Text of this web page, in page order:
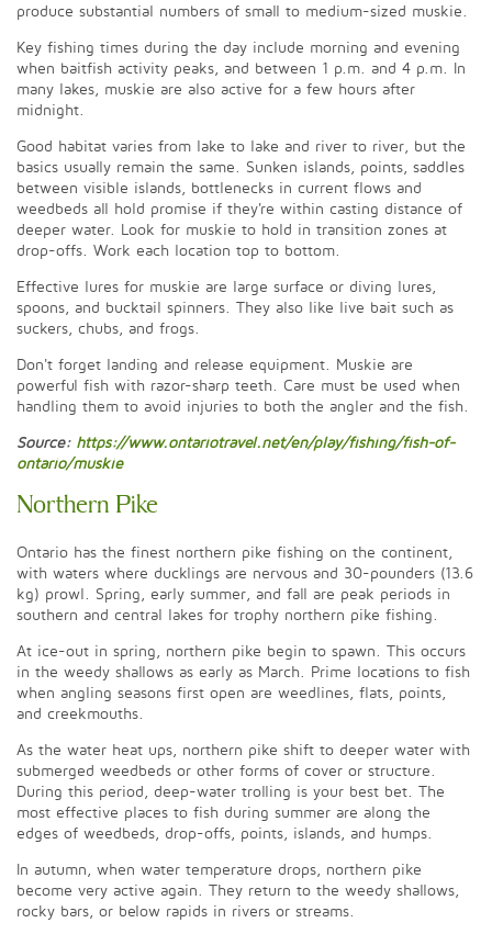
produce substantial numbers of small to medium-sized muskie.
Key fishing times during the day include morning and evening
when baitfish activity peaks, and between 1 p.m. and 4 p.m. In
many lakes, muskie are also active for a few hours after
midnight.
Good habitat varies from lake to lake and river to river, but the
basics usually remain the same. Sunken islands, points, saddles
between visible islands, bottlenecks in current flows and
weedbeds all hold promise if they're within casting distance of
deeper water. Look for muskie to hold in transition zones at
drop-offs. Work each location top to bottom.
Effective lures for muskie are large surface or diving lures,
spoons, and bucktail spinners. They also like live bait such as
suckers, chubs, and frogs.
Don't forget landing and release equipment. Muskie are
powerful fish with razor-sharp teeth. Care must be used when
handling them to avoid injuries to both the angler and the fish.
Source: https://www.ontariotravel.net/en/play/fishing/fish-of-
ontario/muskie
Northern Pike
Ontario has the finest northern pike fishing on the continent,
with waters where ducklings are nervous and 30-pounders (13.6
kg) prowl. Spring, early summer, and fall are peak periods in
southern and central lakes for trophy northern pike fishing.
At ice-out in spring, northern pike begin to spawn. This occurs
in the weedy shallows as early as March. Prime locations to fish
when angling seasons first open are weedlines, flats, points,
and creekmouths.
As the water heat ups, northern pike shift to deeper water with
submerged weedbeds or other forms of cover or structure.
During this period, deep-water trolling is your best bet. The
most effective places to fish during summer are along the
edges of weedbeds, drop-offs, points, islands, and humps.
In autumn, when water temperature drops, northern pike
become very active again. They return to the weedy shallows,
rocky bars, or below rapids in rivers or streams.